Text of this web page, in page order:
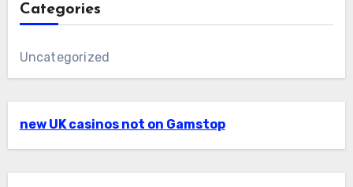
Categories
Uncategorized
new UK casinos not on Gamstop